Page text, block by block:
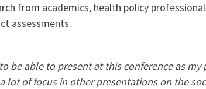
from academics, health policy
assessments.
be able to present at this conference as
lot of focus in other presentations on the